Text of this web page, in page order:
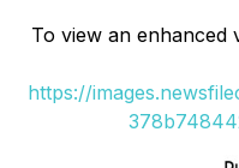
To view an enhanced
https://